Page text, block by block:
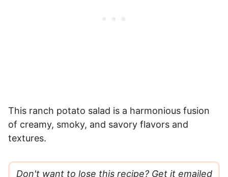
This ranch potato salad is a harmonious fusion
of creamy, smoky, and savory flavors and
textures.
Don't want to lose this recipe? Get it emailed